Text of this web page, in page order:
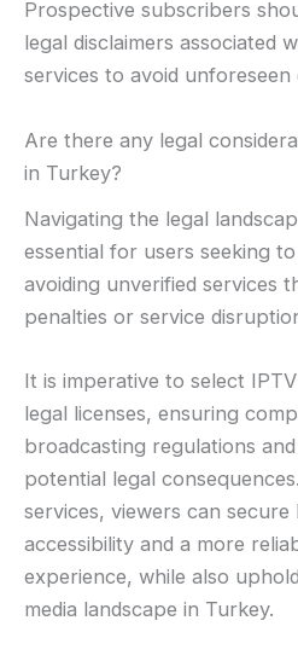
Prospective subscribers
legal disclaimers associated
services to avoid unforeseen
Are there any legal
in Turkey?
Navigating the legal
essential for users seeking
avoiding unverified services
penalties or service
It is imperative to select
legal licenses, ensuring
broadcasting regulations
potential legal
services, viewers can
accessibility and a more
experience, while also
media landscape in Turkey.